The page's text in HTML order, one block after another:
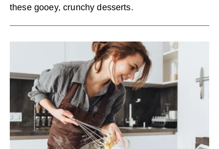
these gooey, crunchy desserts.